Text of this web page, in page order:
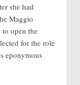
she had
Maggio
open the
for the role
eponymous